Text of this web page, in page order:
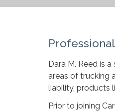
Dara M. Reed is a
areas of trucking
liability, products
Prior to joining